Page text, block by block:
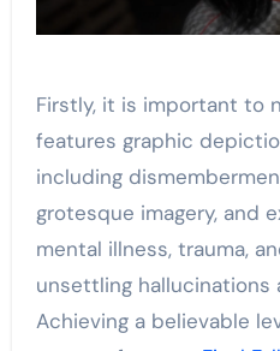
Firstly, it is important to
features graphic
including
grotesque imagery, and
mental illness, trauma,
unsettling hallucinations
Achieving a believable